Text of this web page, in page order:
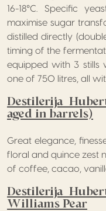
16-18°C. Specific
maximise sugar
distilled directly
timing of the
equipped with 3
one of 750 litres, all
Destilerija
aged in barrels)
Great elegance,
floral and quince zest
of coffee, cacao,
Destilerija
Williams Pear